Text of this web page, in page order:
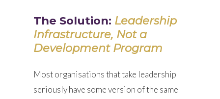
The Solution: Leadership
Infrastructure, Not a
Development Program
Most organisations that take leadership
seriously have some version of the same